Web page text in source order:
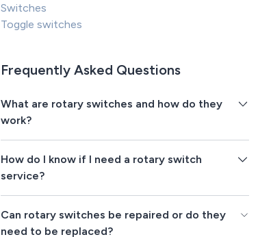
Switches
Toggle switches
Frequently Asked Questions
What are rotary switches and how do they
work?
How do I know if I need a rotary switch
service?
Can rotary switches be repaired or do they
need to be replaced?